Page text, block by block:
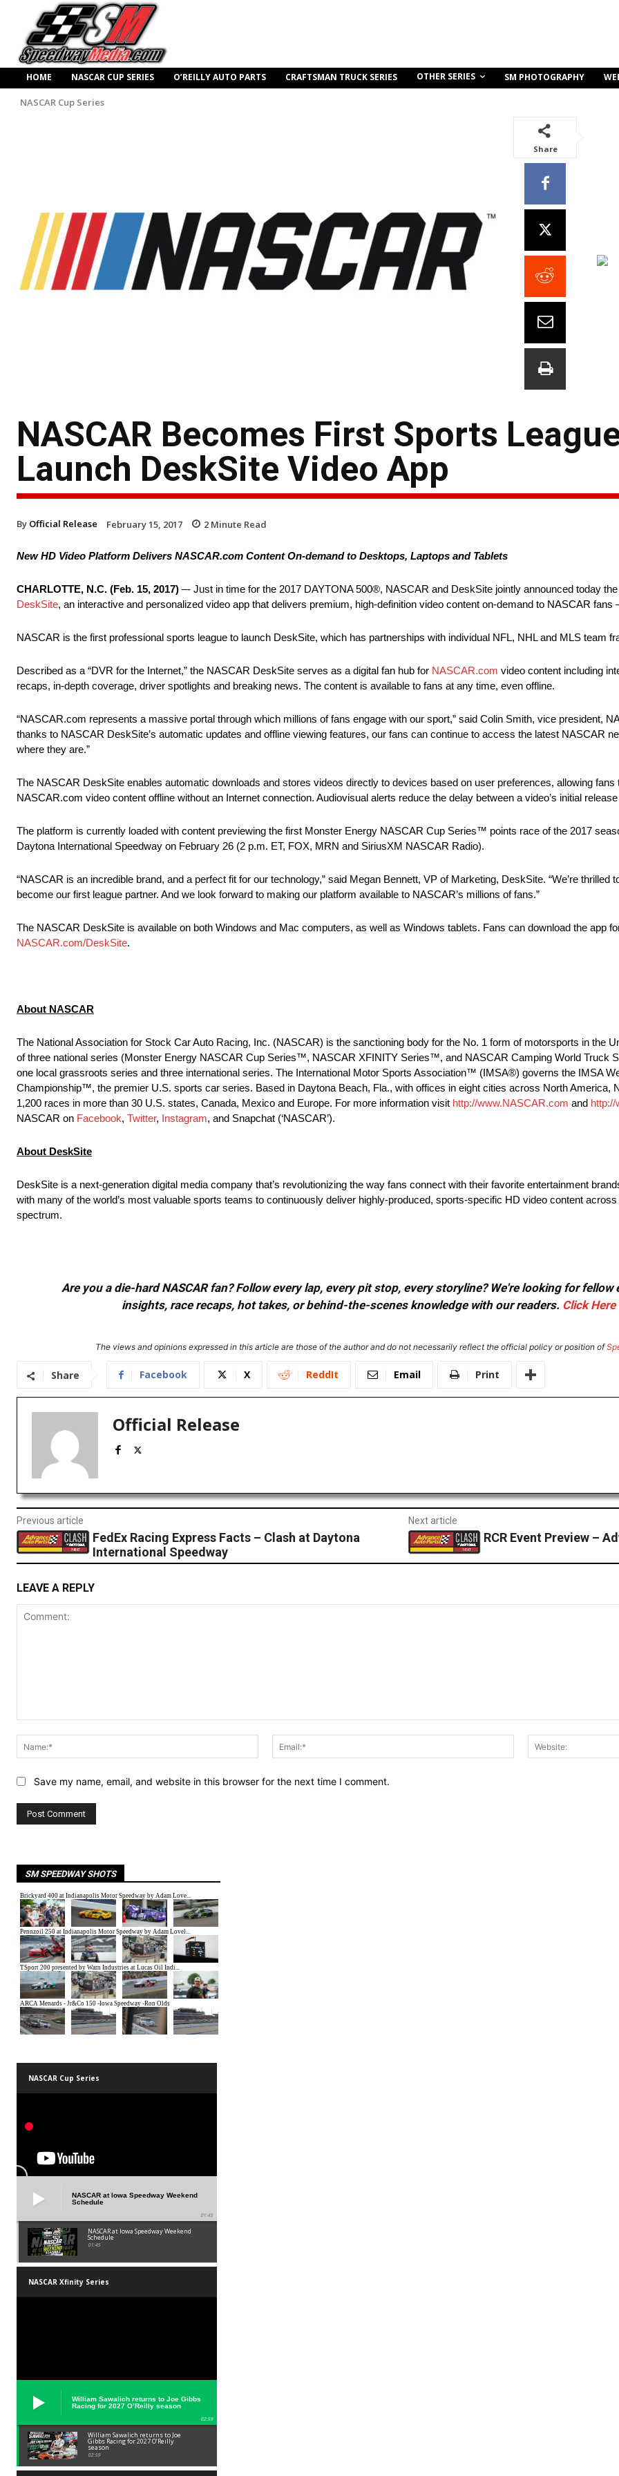
HOME NASCAR CUP SERIES O’REILLY AUTO PARTS CRAFTSMAN TRUCK SERIES OTHER SERIES SM PHOTOGRAPHY
NASCAR Cup Series
Share
NASCAR Becomes First Sports
Launch DeskSite Video App
By Official Release February 15, 2017 2 Minute Read
New HD Video Platform Delivers NASCAR.com Content On-demand to Desktops, Laptops and Tablets
CHARLOTTE, N.C. (Feb. 15, 2017) –- Just in time for the 2017 DAYTONA 500®, NASCAR and DeskSite jointly announced today
DeskSite, an interactive and personalized video app that delivers premium, high-definition video content on-demand to NASCAR fans
NASCAR is the first professional sports league to launch DeskSite, which has partnerships with individual NFL, NHL and MLS team
Described as a “DVR for the Internet,” the NASCAR DeskSite serves as a digital fan hub for NASCAR.com video content including
recaps, in-depth coverage, driver spotlights and breaking news. The content is available to fans at any time, even offline.
“NASCAR.com represents a massive portal through which millions of fans engage with our sport,” said Colin Smith, vice president,
thanks to NASCAR DeskSite’s automatic updates and offline viewing features, our fans can continue to access the latest NASCAR
where they are.”
The NASCAR DeskSite enables automatic downloads and stores videos directly to devices based on user preferences, allowing fans
NASCAR.com video content offline without an Internet connection. Audiovisual alerts reduce the delay between a video’s initial
The platform is currently loaded with content previewing the first Monster Energy NASCAR Cup Series™ points race of the 2017
Daytona International Speedway on February 26 (2 p.m. ET, FOX, MRN and SiriusXM NASCAR Radio).
“NASCAR is an incredible brand, and a perfect fit for our technology,” said Megan Bennett, VP of Marketing, DeskSite. “We’re thrilled
become our first league partner. And we look forward to making our platform available to NASCAR’s millions of fans.”
The NASCAR DeskSite is available on both Windows and Mac computers, as well as Windows tablets. Fans can download the app
NASCAR.com/DeskSite.
About NASCAR
The National Association for Stock Car Auto Racing, Inc. (NASCAR) is the sanctioning body for the No. 1 form of motorsports in the
of three national series (Monster Energy NASCAR Cup Series™, NASCAR XFINITY Series™, and NASCAR Camping World Truck
one local grassroots series and three international series. The International Motor Sports Association™ (IMSA®) governs the IMSA
Championship™, the premier U.S. sports car series. Based in Daytona Beach, Fla., with offices in eight cities across North America,
1,200 races in more than 30 U.S. states, Canada, Mexico and Europe. For more information visit http://www.NASCAR.com and http://
NASCAR on Facebook, Twitter, Instagram, and Snapchat (‘NASCAR’).
About DeskSite
DeskSite is a next-generation digital media company that’s revolutionizing the way fans connect with their favorite entertainment
with many of the world’s most valuable sports teams to continuously deliver highly-produced, sports-specific HD video content
spectrum.
Are you a die-hard NASCAR fan? Follow every lap, every pit stop, every storyline? We're looking for
insights, race recaps, hot takes, or behind-the-scenes knowledge with our readers. Click Here
The views and opinions expressed in this article are those of the author and do not necessarily reflect the official policy or position of
Share Facebook X ReddIt Email Print
Official Release
Previous article
FedEx Racing Express Facts – Clash at Daytona
International Speedway
Next article
RCR Event Preview –
LEAVE A REPLY
Name:*
Email:*
Save my name, email, and website in this browser for the next time I comment.
SM SPEEDWAY SHOTS
NASCAR Cup Series
NASCAR at Iowa Speedway Weekend
Schedule
01:45
NASCAR at Iowa Speedway Weekend
Schedule
01:45
NASCAR Xfinity Series
William Sawalich returns to Joe Gibbs
Racing for 2027 O’Reilly season
02:59
William Sawalich returns to Joe
Gibbs Racing for 2027 O’Reilly
season
02:59